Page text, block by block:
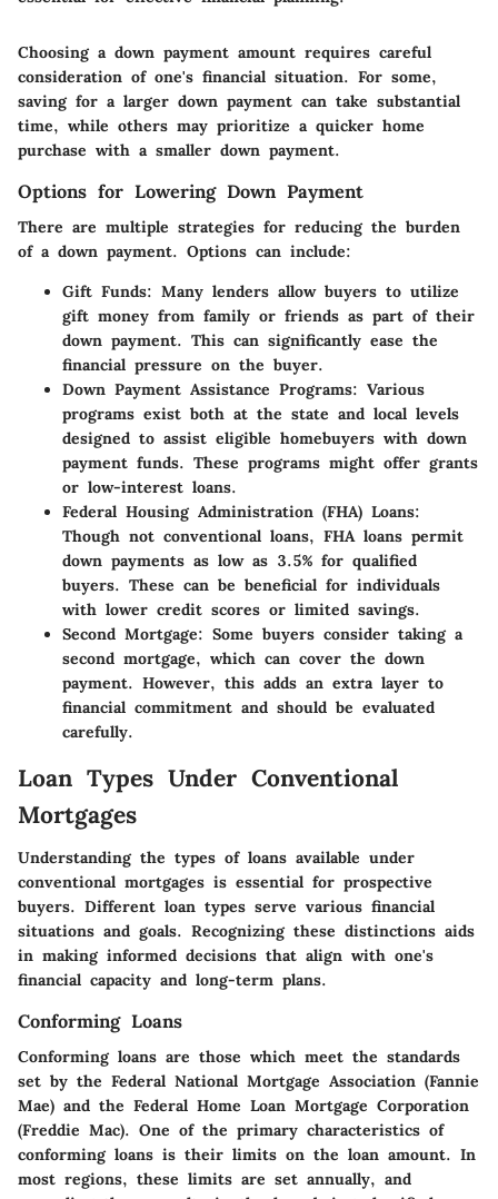
Choosing a down payment amount requires careful
consideration of one's financial situation. For some,
saving for a larger down payment can take substantial
time, while others may prioritize a quicker home
purchase with a smaller down payment.
Options for Lowering Down Payment
There are multiple strategies for reducing the burden
of a down payment. Options can include:
Gift Funds: Many lenders allow buyers to utilize
gift money from family or friends as part of their
down payment. This can significantly ease the
financial pressure on the buyer.
Down Payment Assistance Programs: Various
programs exist both at the state and local levels
designed to assist eligible homebuyers with down
payment funds. These programs might offer grants
or low-interest loans.
Federal Housing Administration (FHA) Loans:
Though not conventional loans, FHA loans permit
down payments as low as 3.5% for qualified
buyers. These can be beneficial for individuals
with lower credit scores or limited savings.
Second Mortgage: Some buyers consider taking a
second mortgage, which can cover the down
payment. However, this adds an extra layer to
financial commitment and should be evaluated
carefully.
Loan Types Under Conventional
Mortgages
Understanding the types of loans available under
conventional mortgages is essential for prospective
buyers. Different loan types serve various financial
situations and goals. Recognizing these distinctions aids
in making informed decisions that align with one's
financial capacity and long-term plans.
Conforming Loans
Conforming loans are those which meet the standards
set by the Federal National Mortgage Association (Fannie
Mae) and the Federal Home Loan Mortgage Corporation
(Freddie Mac). One of the primary characteristics of
conforming loans is their limits on the loan amount. In
most regions, these limits are set annually, and